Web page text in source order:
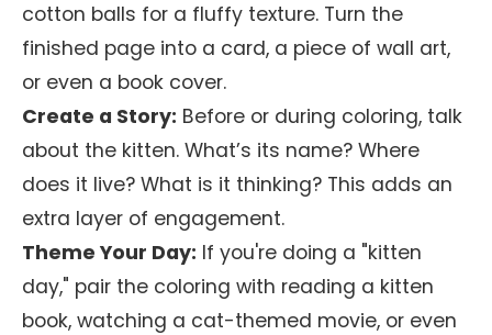
cotton balls for a fluffy texture. Turn the
finished page into a card, a piece of wall art,
or even a book cover.
Create a Story: Before or during coloring, talk
about the kitten. What’s its name? Where
does it live? What is it thinking? This adds an
extra layer of engagement.
Theme Your Day: If you're doing a "kitten
day," pair the coloring with reading a kitten
book, watching a cat-themed movie, or even